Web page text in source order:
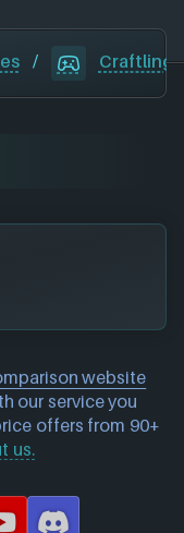
/ Craftlings
website
our service you
offers from 90+
us.